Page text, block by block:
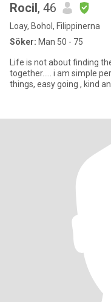
Rocil, 46
Loay, Bohol, Filippinerna
Söker: Man 50 - 75
Life is not about finding
together..... i am simple person. Very appreciative even a small
things, easy going , kind